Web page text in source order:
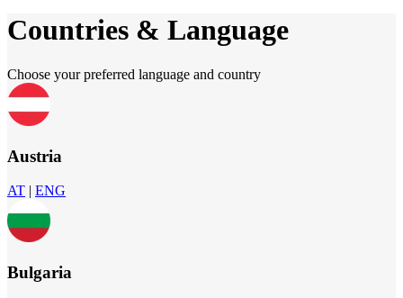
Countries & Language
Choose your preferred language and country
Austria
AT | ENG
Bulgaria